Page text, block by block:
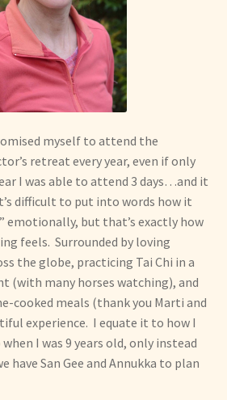
myself to attend the
retreat every year, even if only
I was able to attend 3 days…and it
difficult to put into words how it
emotionally, but that’s exactly how
feels. Surrounded by loving
the globe, practicing Tai Chi in a
(with many horses watching), and
cooked meals (thank you Marti and
experience. I equate it to how I
I was 9 years old, only instead
have San Gee and Annukka to plan